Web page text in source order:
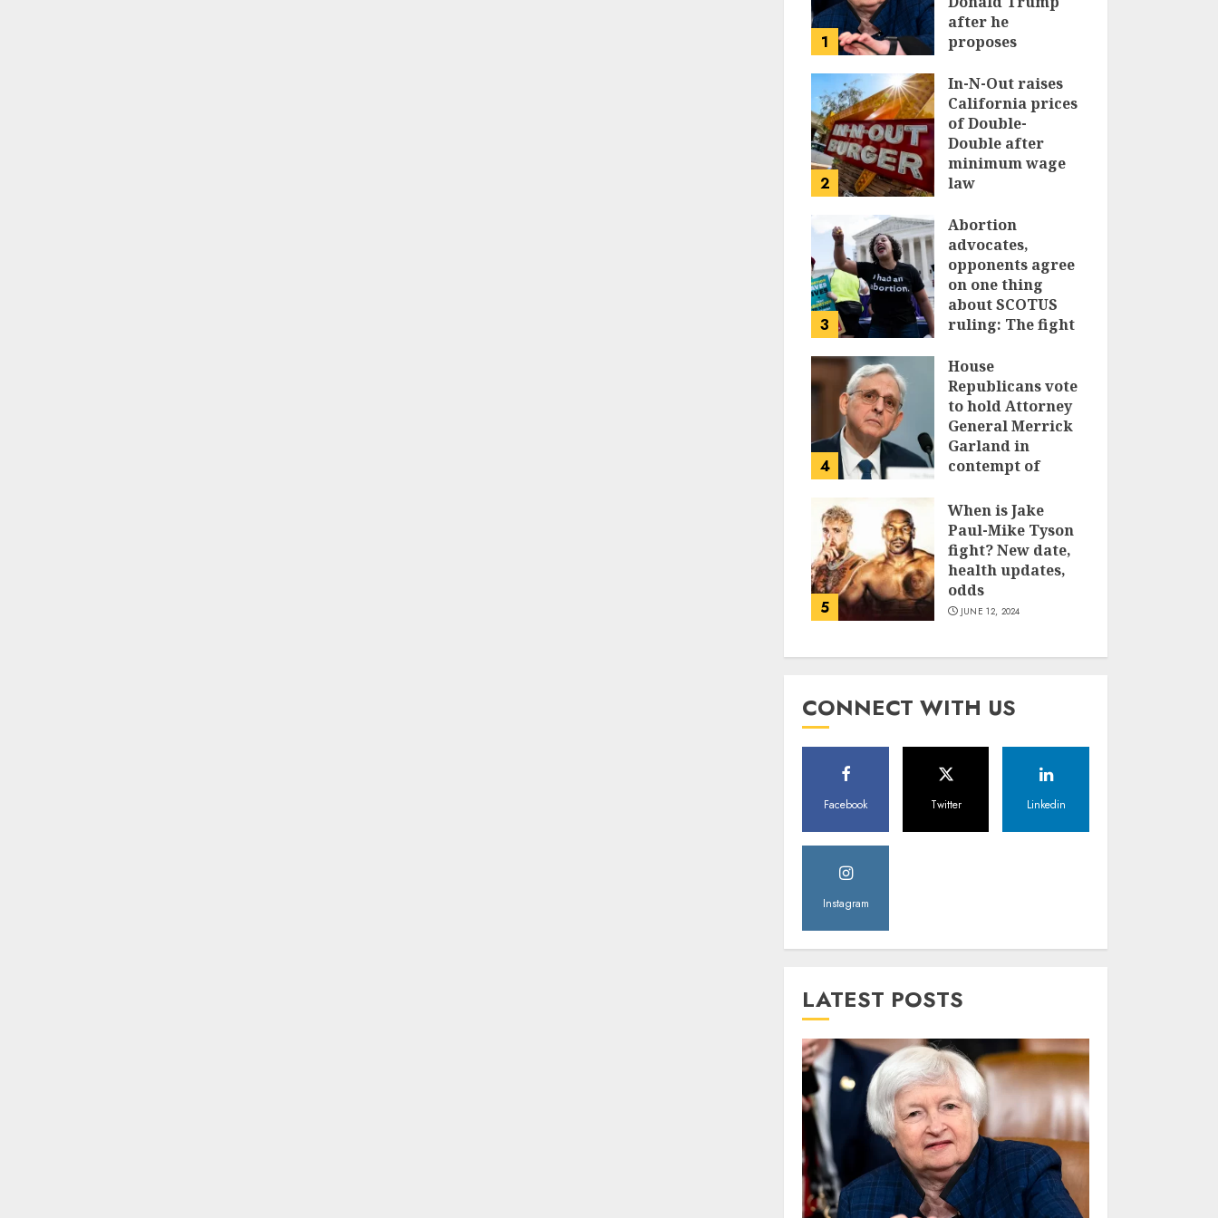
1
after he
proposes
income tax with
tariffs
JUNE 17, 2024
2
In-N-Out raises
California prices
of Double-
Double after
minimum wage
law
3
Abortion
advocates,
opponents agree
on one thing
about SCOTUS
ruling: The fight
JUNE 14, 2024
4
House
Republicans vote
to hold Attorney
General Merrick
Garland in
contempt of
JUNE 13, 2024
5
When is Jake
Paul-Mike Tyson
fight? New date,
health updates,
odds
JUNE 12, 2024
CONNECT WITH US
Facebook Twitter Linkedin
Instagram
LATEST POSTS